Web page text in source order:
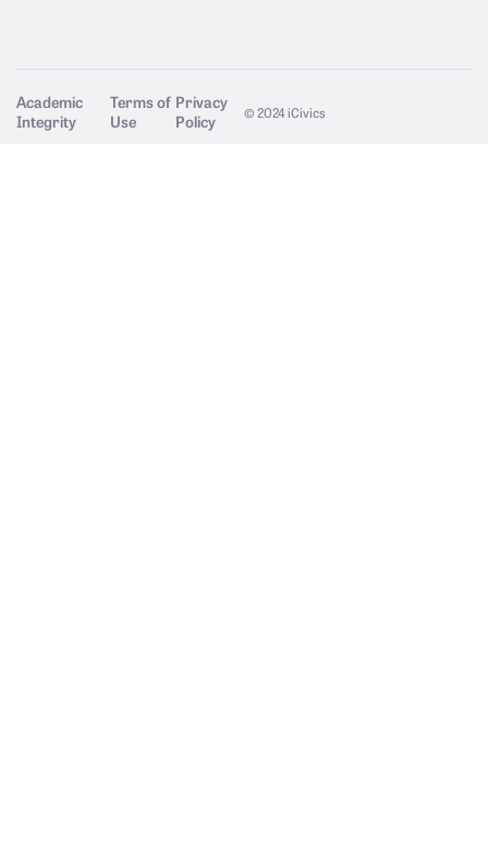
Academic
Integrity
Terms of
Use
Privacy
Policy
© 2024 iCivics